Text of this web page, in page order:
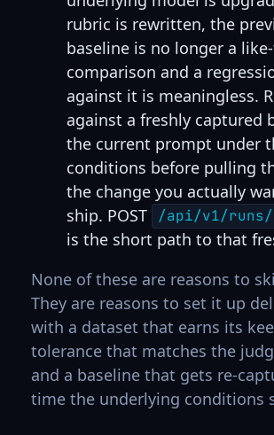
rubric is rewritten, the
baseline is no longer a
comparison and a
against it is meaningless.
against a freshly captured
the current prompt under
conditions before pulling
the change you actually
ship. POST
/api/v1/
is the short path to that
None of these are reasons to
They are reasons to set it up
with a dataset that earns its
tolerance that matches the
and a baseline that gets re-
time the underlying conditions